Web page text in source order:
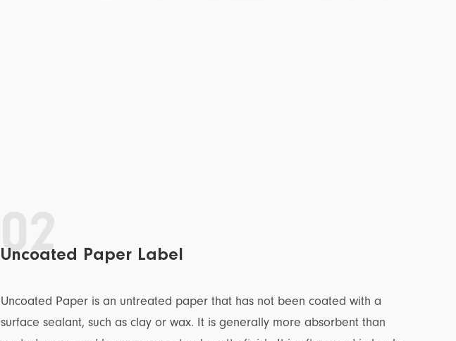
02
Uncoated Paper Label
Uncoated Paper is an untreated paper that has not been coated with a
surface sealant, such as clay or wax. It is generally more absorbent than